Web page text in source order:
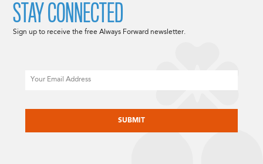
STAY CONNECTED
Sign up to receive the free Always Forward newsletter.